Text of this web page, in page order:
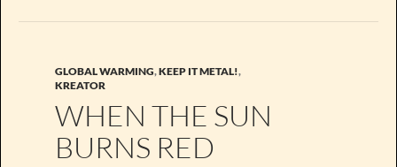
GLOBAL WARMING,KEEP IT METAL!,
KREATOR
WHEN THE SUN
BURNS RED